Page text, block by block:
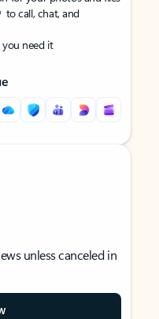
to call, chat, and
need it
unless canceled in